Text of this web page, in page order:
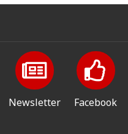
Newsletter Facebook